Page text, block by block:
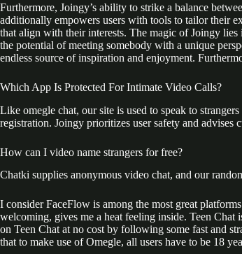
Furthermore, Joingy’s ability to strike a balance
additionally empowers users with tools to tailor their
that align with their interests. The magic of Joingy
the potential of meeting somebody with a unique
endless source of inspiration and enjoyment.
Which App Is Protected For Intimate Video Calls?
Like omegle chat, our site is used to speak to
registration. Joingy prioritizes user safety and advises
How can I video name strangers for free?
Chatki supplies anonymous video chat, and our
I consider FaceFlow is among the most great
welcoming, gives me a heat feeling inside. Teen Chat
on Teen Chat at no cost by following some fast and
that to make use of Omegle, all users have to be 18